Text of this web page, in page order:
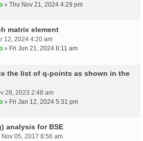
» Thu Nov 21, 2024 4:29 pm
matrix element
12, 2024 4:20 am
» Fri Jun 21, 2024 8:11 am
the list of q-points as shown in the
28, 2023 2:48 am
» Fri Jan 12, 2024 5:31 pm
analysis for BSE
Nov 05, 2017 8:56 am